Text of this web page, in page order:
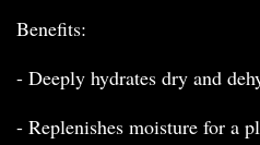
Benefits:
- Deeply hydrates dry and
- Replenishes moisture for a